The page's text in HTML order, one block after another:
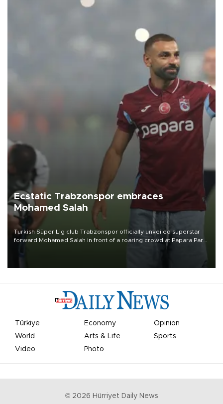
Ecstatic Trabzonspor embraces
Mohamed Salah
Turkish Süper Lig club Trabzonspor officially unveiled superstar
forward Mohamed Salah in front of a roaring crowd at Papara Park
Türkiye Economy
Opinion
World
Arts & Life
Sports
Video
Photo
© 2026 Hürriyet Daily News